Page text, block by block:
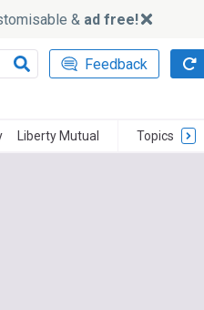
& ad free!
Feedback
Liberty Mutual Topics